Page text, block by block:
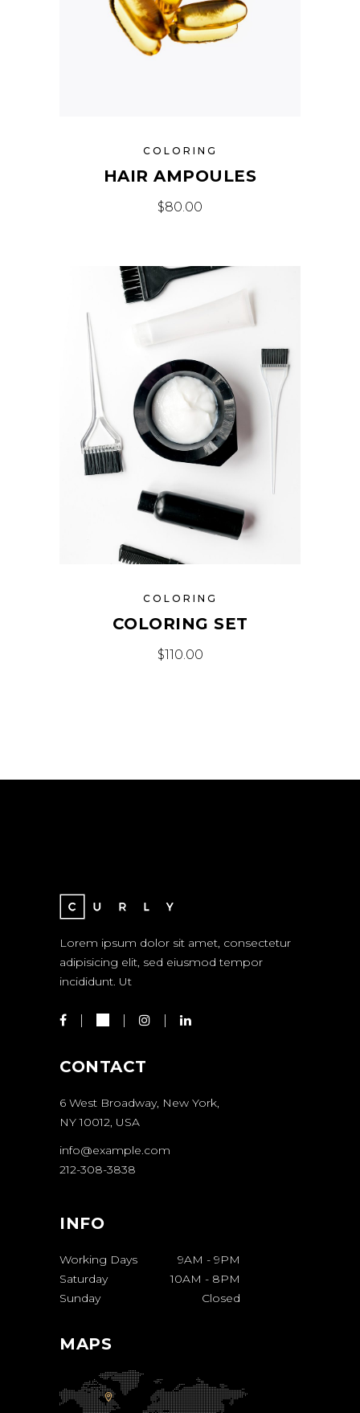
COLORING
HAIR AMPOULES
$80.00
COLORING
COLORING SET
$110.00
Lorem ipsum dolor sit amet, consectetur
adipisicing elit, sed eiusmod tempor
incididunt. Ut
CONTACT
6 West Broadway, New York,
NY 10012, USA
info@example.com
212-308-3838
INFO
Working Days 9AM - 9PM
Saturday
10AM - 8PM
Sunday
Closed
MAPS